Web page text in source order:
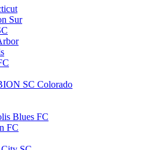
Sur
SC Colorado
Blues FC
FC